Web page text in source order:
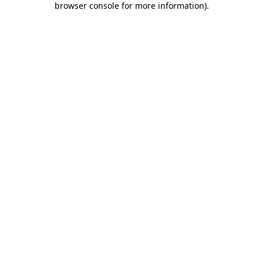
browser console for more information).